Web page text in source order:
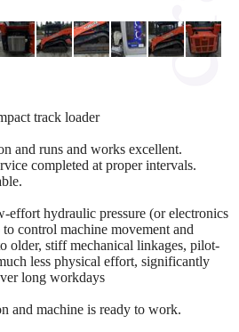
track loader
and runs and works excellent.
completed at proper intervals.
hydraulic pressure (or electronics
control machine movement and
older, stiff mechanical linkages, pilot-
less physical effort, significantly
long workdays
and machine is ready to work.